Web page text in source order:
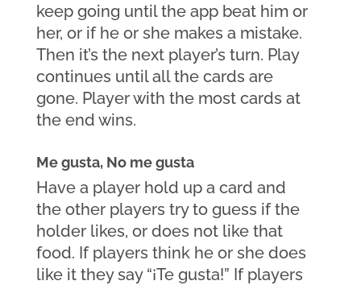
keep going until the app beat him or
her, or if he or she makes a mistake.
Then it’s the next player’s turn. Play
continues until all the cards are
gone. Player with the most cards at
the end wins.
Me gusta, No me gusta
Have a player hold up a card and
the other players try to guess if the
holder likes, or does not like that
food. If players think he or she does
like it they say “¡Te gusta!” If players